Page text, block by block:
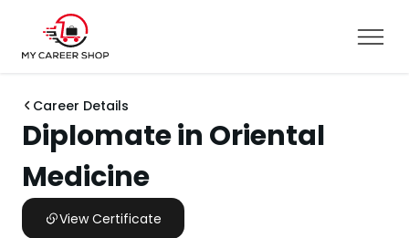
Career Details
Diplomate in Oriental
Medicine
View Certificate